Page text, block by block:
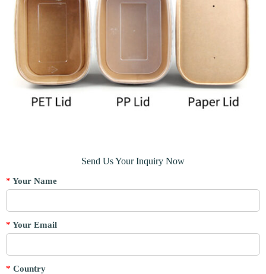
Send Us Your Inquiry Now
* Your Name
* Your Email
* Country